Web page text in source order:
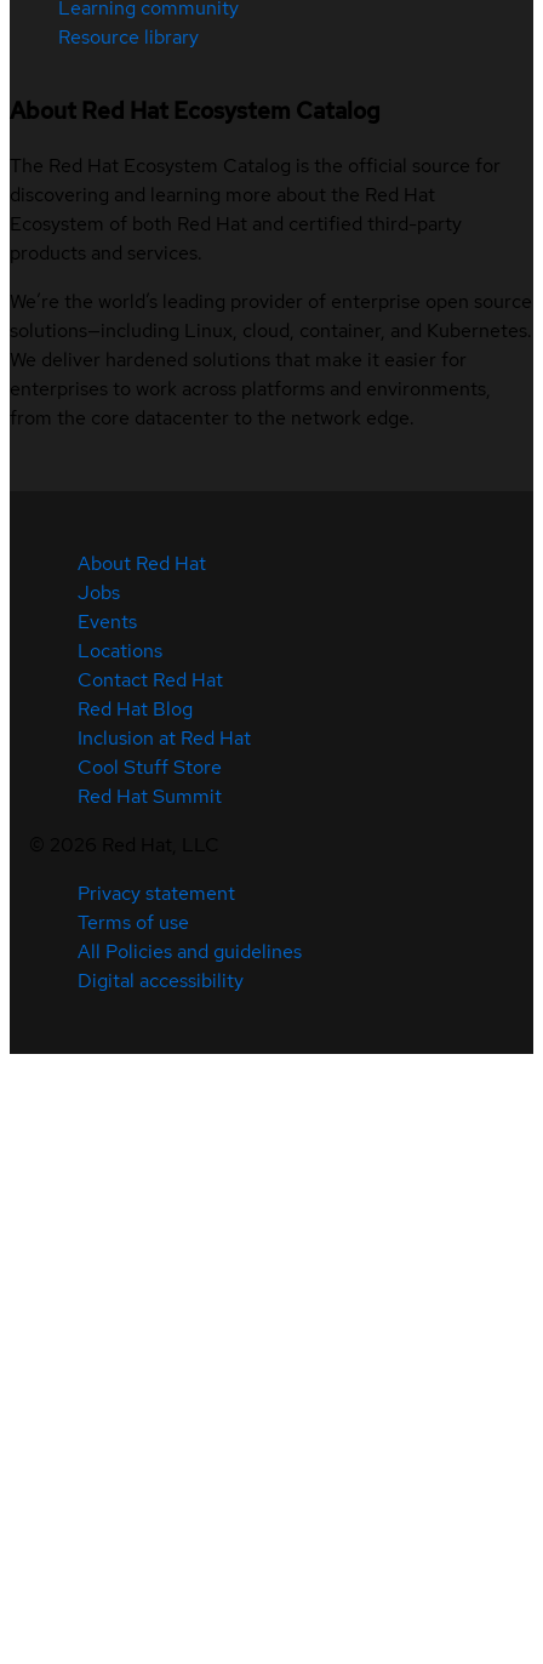
Learning community
Resource library
About Red Hat Ecosystem Catalog
The Red Hat Ecosystem Catalog is the official source for
discovering and learning more about the Red Hat
Ecosystem of both Red Hat and certified third-party
products and services.
We’re the world’s leading provider of enterprise open source
solutions—including Linux, cloud, container, and Kubernetes.
We deliver hardened solutions that make it easier for
enterprises to work across platforms and environments,
from the core datacenter to the network edge.
About Red Hat
Jobs
Events
Locations
Contact Red Hat
Red Hat Blog
Inclusion at Red Hat
Cool Stuff Store
Red Hat Summit
Privacy statement
Terms of use
All Policies and guidelines
Digital accessibility